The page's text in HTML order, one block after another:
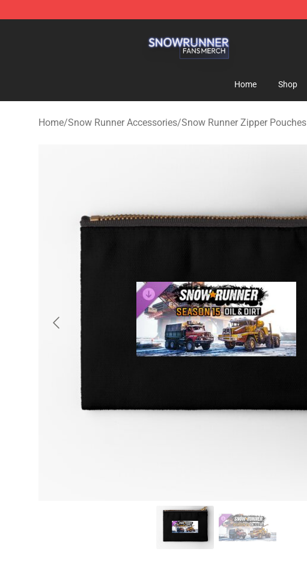
Home Shop
Home/Snow Runner Accessories/Snow Runner Zipper Pouches